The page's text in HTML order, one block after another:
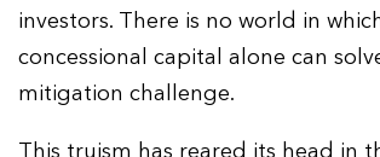
investors. There is no world in
concessional capital alone can
mitigation challenge.